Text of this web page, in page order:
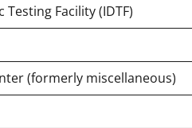
Facility (IDTF)
(formerly miscellaneous)